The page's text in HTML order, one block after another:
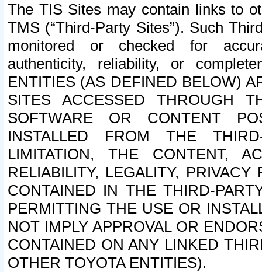
The TIS Sites may contain links to
TMS (“Third-Party Sites”). Such
monitored or checked for
authenticity, reliability, or
ENTITIES (AS DEFINED BELOW)
SITES ACCESSED THROUGH
SOFTWARE OR CONTENT
INSTALLED FROM THE
LIMITATION, THE CONTENT,
RELIABILITY, LEGALITY,
CONTAINED IN THE THIRD-
PERMITTING THE USE OR
NOT IMPLY APPROVAL OR
CONTAINED ON ANY LINKED
OTHER TOYOTA ENTITIES).